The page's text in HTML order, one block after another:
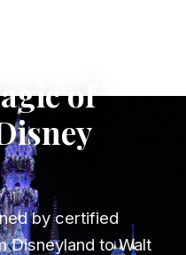
of
by certified
Disneyland to Walt